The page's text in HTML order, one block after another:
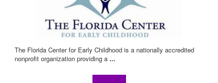
The Florida Center for Early Childhood is a nationally accredited
nonprofit organization providing a ...